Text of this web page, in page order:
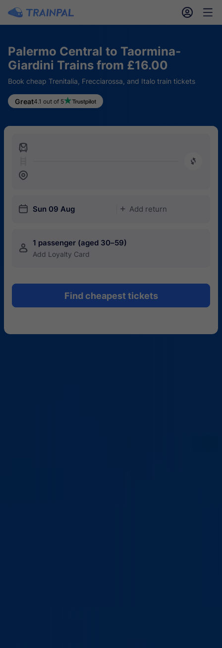
󱎓 󱒨
Palermo Central to Taormina-
Giardini Trains from £16.00
Book cheap Trenitalia, Frecciarossa, and Italo train tickets
Great4.1 out of 5
󱍉
󰿠
󱒣
󱎗 Sun 09 Aug 󱅇 Add return
󱍂 1 passenger (aged 30–59)
Add Loyalty Card
Find cheapest tickets